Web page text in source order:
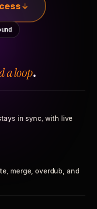
a loop.
in sync, with live
merge, overdub, and